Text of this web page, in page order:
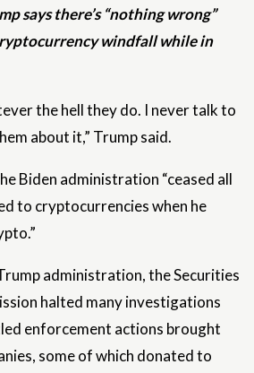
says there’s “nothing wrong”
windfall while in
the hell they do. I never talk to
about it,” Trump said.
Biden administration “ceased all
to cryptocurrencies when he
administration, the Securities
halted many investigations
enforcement actions brought
some of which donated to